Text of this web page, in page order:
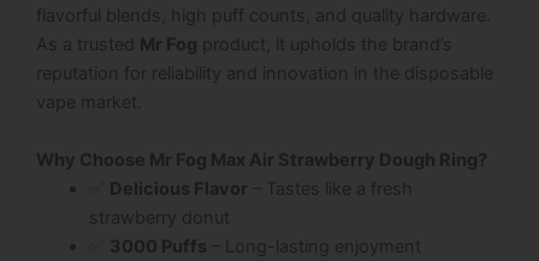
flavorful blends, high puff counts, and quality hardware.
As a trusted Mr Fog product, it upholds the brand’s
reputation for reliability and innovation in the disposable
vape market.
Why Choose Mr Fog Max Air Strawberry Dough Ring?
Delicious Flavor – Tastes like a fresh
strawberry donut
3000 Puffs – Long-lasting enjoyment